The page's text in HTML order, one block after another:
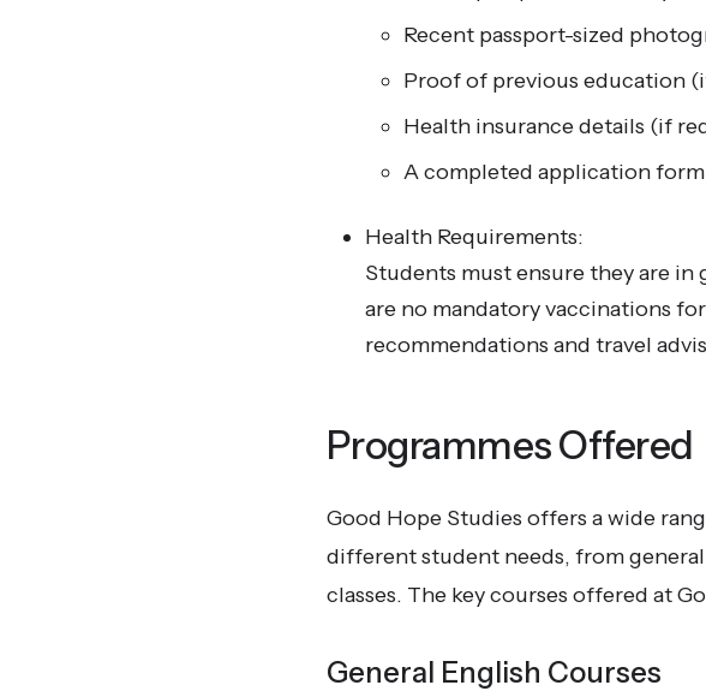
Recent passport-sized
Proof of previous education
Health insurance details (if
A completed application
Health Requirements:
Students must ensure they are
are no mandatory vaccinations
recommendations and travel
Programmes Offered
Good Hope Studies offers a wide
different student needs, from
classes. The key courses offered at
General English Courses